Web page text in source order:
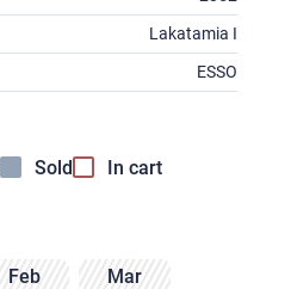
Lakatamia I
ESSO
Sold In cart
Feb Mar